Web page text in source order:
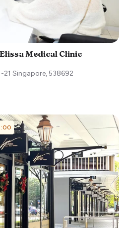
Medical Clinic
21 Singapore,538692